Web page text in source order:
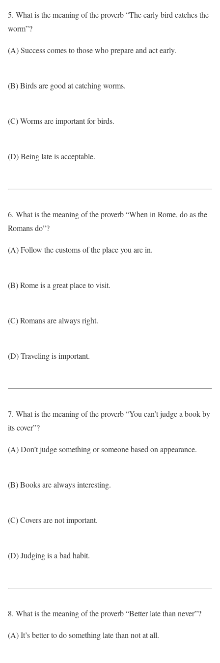
5. What is the meaning of the proverb “The early bird catches the
worm”?
(A) Success comes to those who prepare and act early.
(B) Birds are good at catching worms.
(C) Worms are important for birds.
(D) Being late is acceptable.
6. What is the meaning of the proverb “When in Rome, do as the
Romans do”?
(A) Follow the customs of the place you are in.
(B) Rome is a great place to visit.
(C) Romans are always right.
(D) Traveling is important.
7. What is the meaning of the proverb “You can’t judge a book by
its cover”?
(A) Don’t judge something or someone based on appearance.
(B) Books are always interesting.
(C) Covers are not important.
(D) Judging is a bad habit.
8. What is the meaning of the proverb “Better late than never”?
(A) It’s better to do something late than not at all.